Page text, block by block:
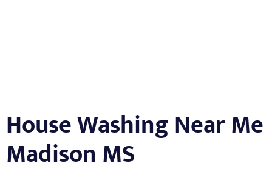
House Washing Near Me
Madison MS